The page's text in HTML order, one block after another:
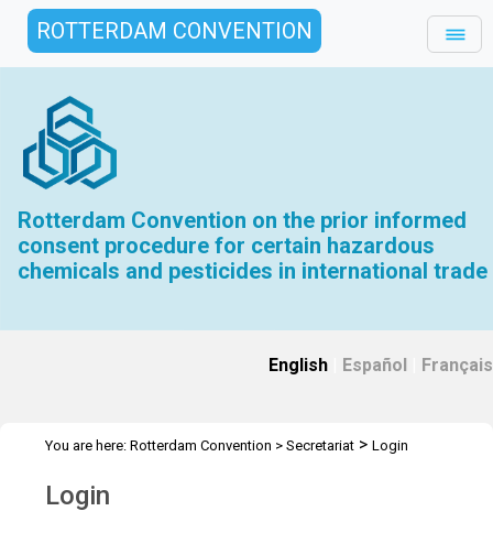
ROTTERDAM CONVENTION
Rotterdam Convention on the prior informed
consent procedure for certain hazardous
chemicals and pesticides in international trade
English Español Français
You are here: Rotterdam Convention > Secretariat > Login
Login